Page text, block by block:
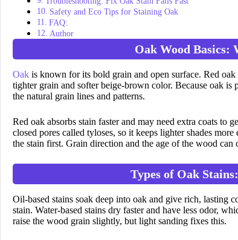
Safety and Eco Tips for Staining Oak
FAQ:
Author
Oak Wood Basics:
Oak is known for its bold grain and open surface. Red
tighter grain and softer beige-brown color. Because oak
the natural grain lines and patterns.
Red oak absorbs stain faster and may need extra coats to
closed pores called tyloses, so it keeps lighter shades
the stain first. Grain direction and the age of the wood can
Types of Oak
Oil-based stains soak deep into oak and give rich,
stain. Water-based stains dry faster and have less odor,
raise the wood grain slightly, but light sanding fixes this.